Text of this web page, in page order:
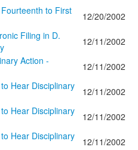
to First
12/20/2002
Filing in D.
12/11/2002
Action -
12/11/2002
Hear Disciplinary
12/11/2002
Hear Disciplinary
12/11/2002
Hear Disciplinary
12/11/2002